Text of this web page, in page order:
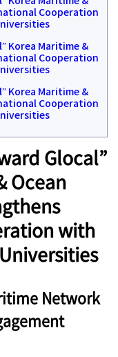
Glocal”
Ocean
with
Network